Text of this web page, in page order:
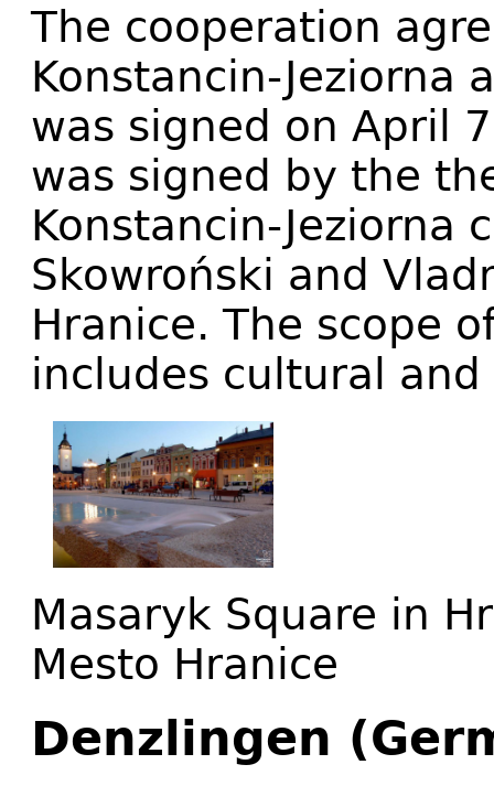
The cooperation
Konstancin-Jeziorna
was signed on April
was signed by the
Konstancin-Jeziorna
Skowroński and
Hranice. The scope
includes cultural
Masaryk Square in
Mesto Hranice
Denzlingen